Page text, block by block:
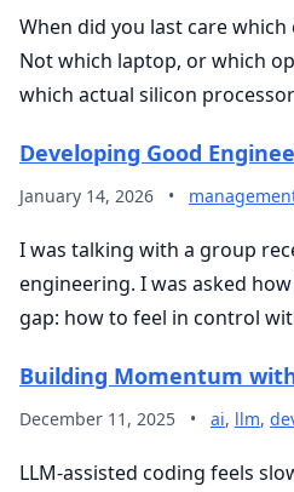
When did you last care
Not which laptop, or which
which actual silicon
Developing Good
January 14, 2026 •
I was talking with a group
engineering. I was asked
gap: how to feel in control
Building Momentum
December 11, 2025 • ai, llm,
LLM-assisted coding feels